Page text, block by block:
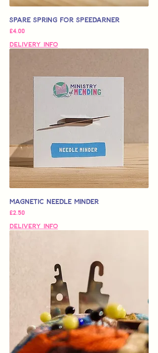
Spare Spring for Speedarner
가격
£4.00
Delivery Info
Magnetic Needle Minder
가격
£2.50
Delivery Info